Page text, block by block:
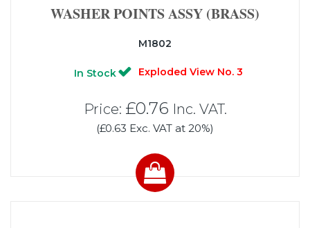
WASHER POINTS ASSY (BRASS)
M1802
In Stock Exploded View No. 3
Price: £0.76 Inc. VAT.
(£0.63 Exc. VAT at 20%)